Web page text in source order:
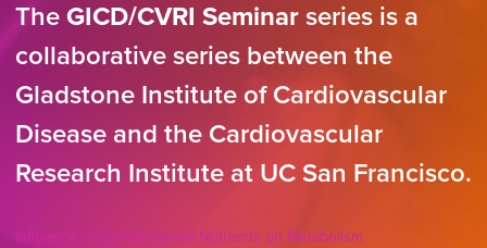
The GICD/CVRI Seminar series is a
collaborative series between the
Gladstone Institute of Cardiovascular
Disease and the Cardiovascular
Research Institute at UC San Francisco.
Influence of Environmental Nutrients on Metabolism